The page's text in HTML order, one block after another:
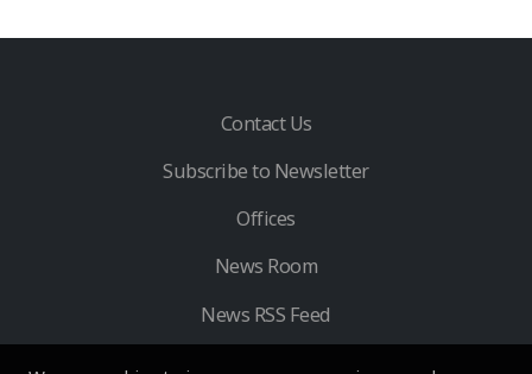
Contact Us
Subscribe to Newsletter
Offices
News Room
News RSS Feed